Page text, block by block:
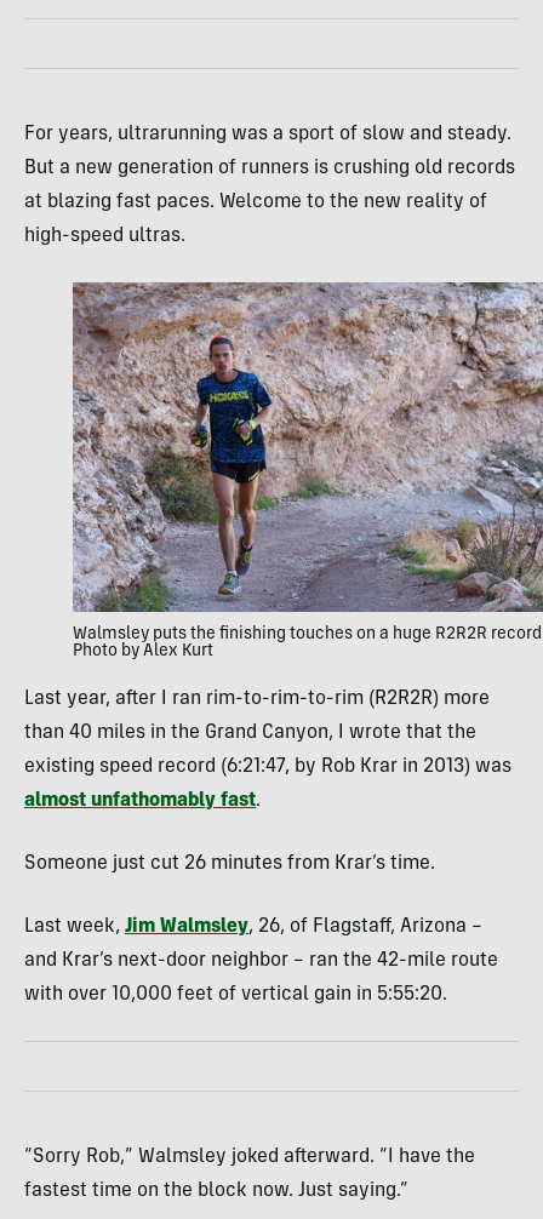
For years, ultrarunning was a sport of slow and steady.
But a new generation of runners is crushing old records
at blazing fast paces. Welcome to the new reality of
high-speed ultras.
Walmsley puts the finishing touches on a huge R2R2R
Photo by Alex Kurt
Last year, after I ran rim-to-rim-to-rim (R2R2R) more
than 40 miles in the Grand Canyon, I wrote that the
existing speed record (6:21:47, by Rob Krar in 2013) was
almost unfathomably fast.
Someone just cut 26 minutes from Krar’s time.
Last week, Jim Walmsley, 26, of Flagstaff, Arizona –
and Krar’s next-door neighbor – ran the 42-mile route
with over 10,000 feet of vertical gain in 5:55:20.
“Sorry Rob,” Walmsley joked afterward. “I have the
fastest time on the block now. Just saying.”